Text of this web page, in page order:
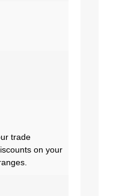
trade
on your